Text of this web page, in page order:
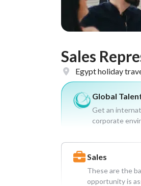
Sales
Egypt holiday
Global
Get an
corporate
Sales
These are the
opportunity is